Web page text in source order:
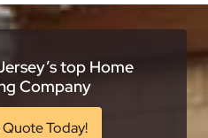
top Home
Company
Today!